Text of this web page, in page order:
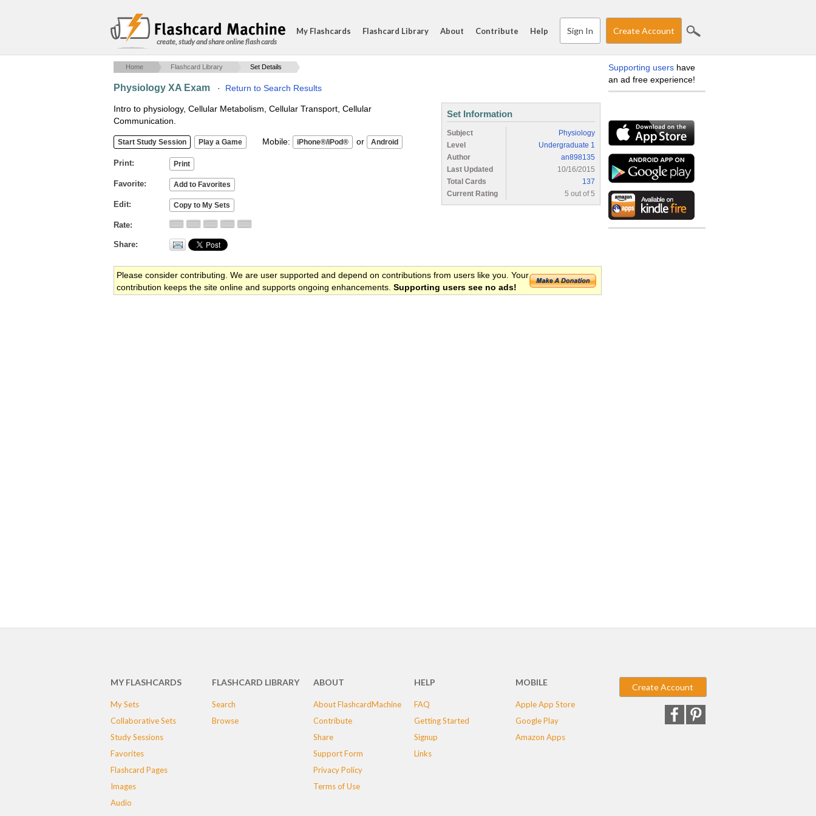
create, study and share online flash cards
My Flashcards Flashcard Library About Contribute Help Sign In Create Account
Home Flashcard Library Set Details
Physiology XA Exam · Return to Search Results
Intro to physiology, Cellular Metabolism, Cellular Transport, Cellular
Communication.
Mobile: or
Print
Favorite
Edit
Rate
Share
Set Information
Subject
Physiology
Level
Undergraduate 1
Author
an898135
Last Updated
10/16/2015
Total Cards
137
Current Rating
5 out of 5
Please consider contributing. We are user supported and depend on contributions from users like you. Your
contribution keeps the site online and supports ongoing enhancements. Supporting users see no ads!
Supporting users have
an ad free experience!
MY FLASHCARDS
My Sets
Collaborative Sets
Study Sessions
Favorites
Flashcard Pages
Images
Audio
FLASHCARD LIBRARY
Search
Browse
ABOUT
About FlashcardMachine
Contribute
Share
Support Form
Privacy Policy
Terms of Use
HELP
FAQ
Getting Started
Signup
Links
MOBILE
Apple App Store
Google Play
Amazon Apps
Create Account